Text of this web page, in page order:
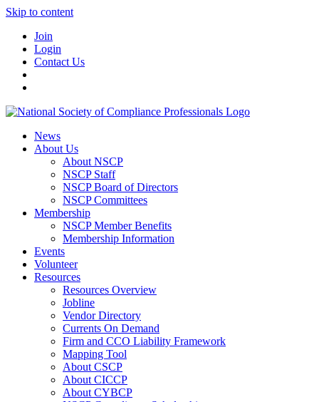
Skip to content
Join
Login
Contact Us
News
About Us
About NSCP
NSCP Staff
NSCP Board of Directors
NSCP Committees
Membership
NSCP Member Benefits
Membership Information
Events
Volunteer
Resources
Resources Overview
Jobline
Vendor Directory
Currents On Demand
Firm and CCO Liability Framework
Mapping Tool
About CSCP
About CICCP
About CYBCP